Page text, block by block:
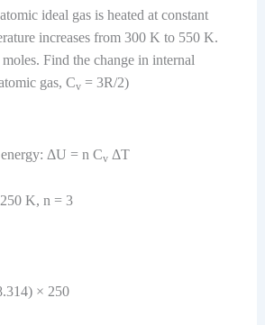
ideal gas is heated at constant
increases from 300 K to 550 K.
Find the change in internal
gas, Cv= 3R/2)
ΔU = n CvΔT
K, n = 3
× 250